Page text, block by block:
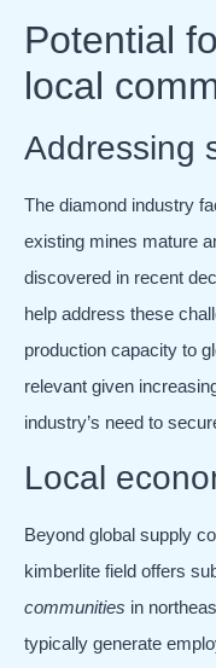
Potential
local
Addressing
The diamond industry
existing mines mature
discovered in recent
help address these
production capacity to
relevant given
industry’s need to
Local
Beyond global supply
kimberlite field offers
communities in
typically generate